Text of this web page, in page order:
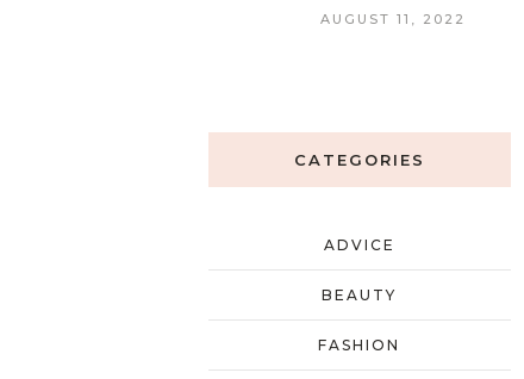
AUGUST 11, 2022
CATEGORIES
ADVICE
BEAUTY
FASHION